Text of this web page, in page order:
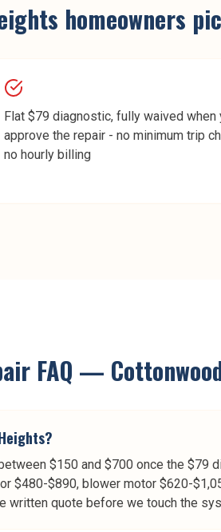
homeowners
Flat $79 diagnostic, fully waived when
approve the repair - no minimum trip
no hourly billing
FAQ —
$150 and $700 once the $79
$480-$890, blower motor $620-
written quote before we touch the